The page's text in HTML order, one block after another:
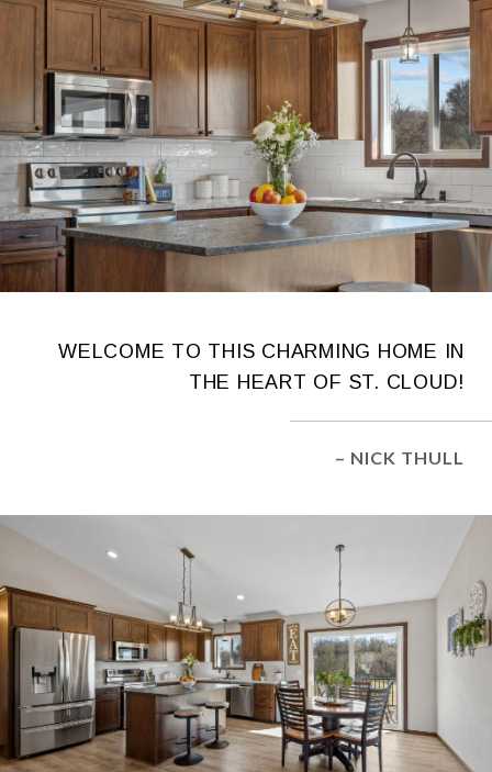
WELCOME TO THIS CHARMING HOME IN
THE HEART OF ST. CLOUD!
– NICK THULL